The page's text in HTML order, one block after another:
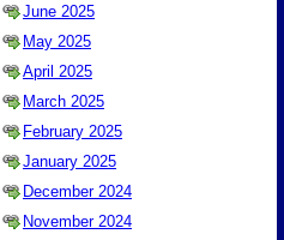
June 2025
May 2025
April 2025
March 2025
February 2025
January 2025
December 2024
November 2024